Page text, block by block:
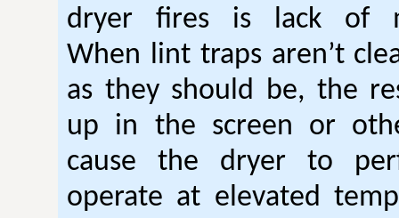
dryer fires is lack of
When lint traps aren’t
as they should be, the
up in the screen or
cause the dryer to
operate at elevated